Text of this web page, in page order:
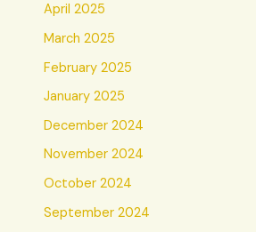
April 2025
March 2025
February 2025
January 2025
December 2024
November 2024
October 2024
September 2024